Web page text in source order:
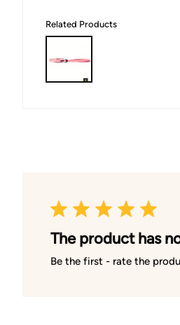
Related Products
The product has
Be the first - rate the